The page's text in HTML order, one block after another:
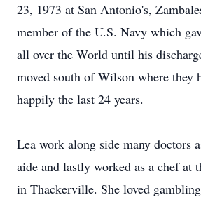
23, 1973 at San Antonio's,
member of the U.S. Navy which
all over the World until his
moved south of Wilson where they
happily the last 24 years.
Lea work along side many doctors
aide and lastly worked as a chef at
in Thackerville. She loved